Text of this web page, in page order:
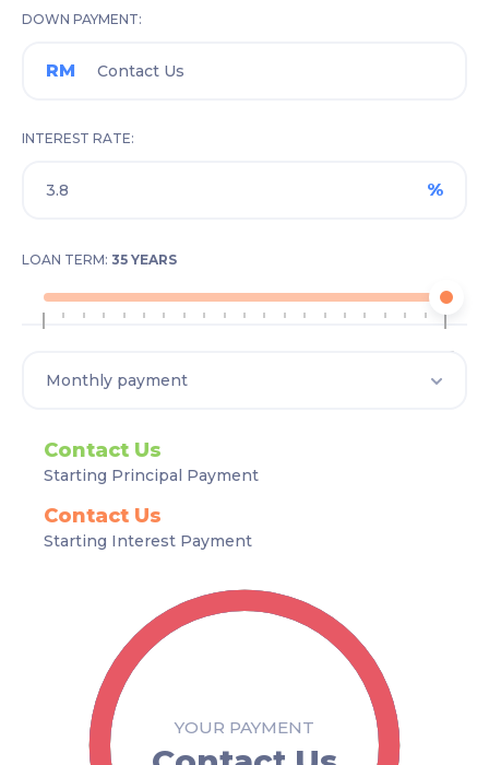
DOWN PAYMENT
RM
INTEREST RATE
%
LOAN TERM: 35 YEARS
35
Contact Us
Starting Principal Payment
Contact Us
Starting Interest Payment
YOUR PAYMENT